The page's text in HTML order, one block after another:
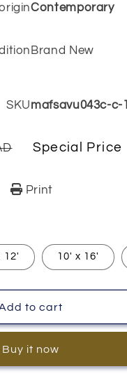
Contemporary
Brand New
SKUmafsavu043c-c-1
Special Price
Print
12' 10' x 16'
to cart
Buy it now